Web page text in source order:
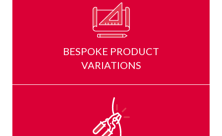
BESPOKE PRODUCT
VARIATIONS